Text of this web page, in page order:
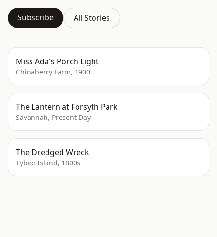
Subscribe All Stories
Miss Ada's Porch Light
Chinaberry Farm, 1900
The Lantern at Forsyth Park
Savannah, Present Day
The Dredged Wreck
Tybee Island, 1800s